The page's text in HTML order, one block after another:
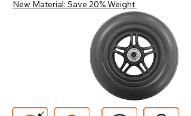
New Material: Save 20% Weight